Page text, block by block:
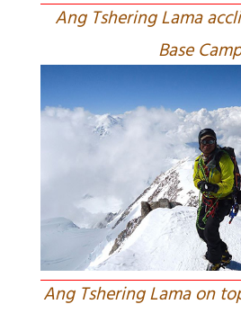
Ang Tshering Lama
Base
Ang Tshering Lama on